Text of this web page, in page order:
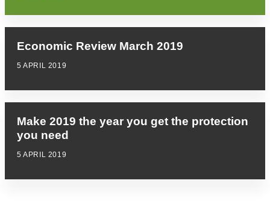
Economic Review March 2019
5 APRIL 2019
Make 2019 the year you get the protection
you need
5 APRIL 2019